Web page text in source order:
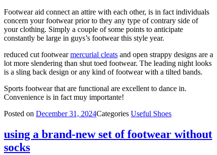
Footwear aid connect an attire with each other, is in fact individuals
concern your footwear prior to they any type of contrary side of
your clothing. Simply a couple of some points to anticipate
constantly be large in guys’s footwear this style year.
reduced cut footwearmercurial cleats and open strappy designs are a
lot more slendering than shut toed footwear. The leading night looks
is a sling back design or any kind of footwear with a tilted bands.
Sports footwear that are functional are excellent to dance in.
Convenience is in fact muy importante!
Posted on December 31, 2024Categories Useful Shoes
using a brand-new set of footwear without
socks